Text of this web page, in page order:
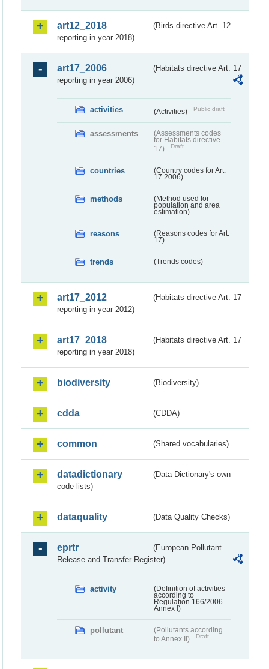
art12_2018
(Birds directive Art. 12
reporting in year 2018)
art17_2006
(Habitats directive Art. 17
reporting in year 2006)
activities (Activities) Public draft
assessments
(Assessments codes
for Habitats directive
17)
Draft
countries
(Country codes for Art.
17 2006)
methods
(Method used for
population and area
estimation)
reasons
(Reasons codes for Art.
17)
trends (Trends codes)
art17_2012
(Habitats directive Art. 17
reporting in year 2012)
art17_2018
(Habitats directive Art. 17
reporting in year 2018)
biodiversity (Biodiversity)
cdda (CDDA)
common (Shared vocabularies)
datadictionary
(Data Dictionary's own
code lists)
dataquality (Data Quality Checks)
eprtr
(European Pollutant
Release and Transfer Register)
activity
(Definition of activities
according to
Regulation 166/2006
Annex I)
pollutant
(Pollutants according
to Annex II)
Draft